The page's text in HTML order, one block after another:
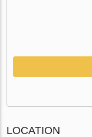
LOCATION